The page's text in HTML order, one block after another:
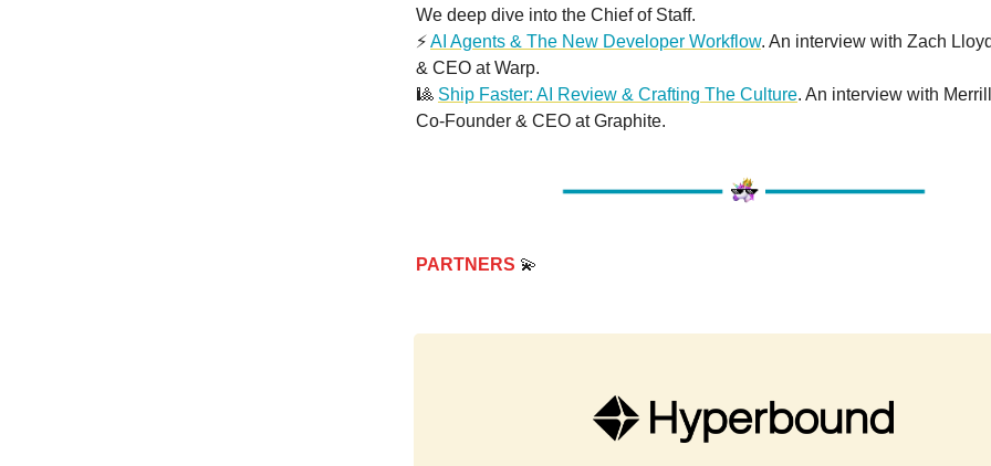
We deep dive into the Chief of Staff.
⚡️AI Agents & The New Developer Workflow. An interview with Zach
& CEO at Warp.
🎱 Ship Faster: AI Review & Crafting The Culture. An interview with
Co-Founder & CEO at Graphite.
PARTNERS 💫